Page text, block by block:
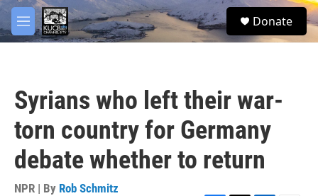
Skip to main content
M
e
S
e
Donate
Syrians who left their war-
torn country for Germany
debate whether to return
NPR | By Rob Schmitz
facebook
twitter
youtube
instagram